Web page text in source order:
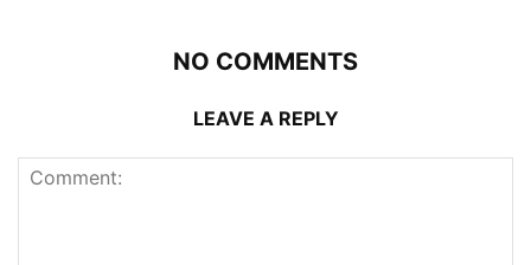
NO COMMENTS
LEAVE A REPLY